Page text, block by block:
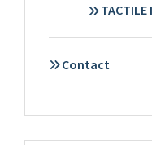
TACTILE
Contact